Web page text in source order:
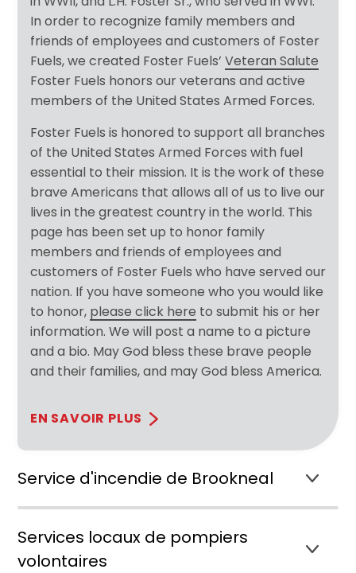
In order to recognize family members and
friends of employees and customers of Foster
Fuels, we created Foster Fuels’ Veteran Salute
Foster Fuels honors our veterans and active
members of the United States Armed Forces.
Foster Fuels is honored to support all branches
of the United States Armed Forces with fuel
essential to their mission. It is the work of these
brave Americans that allows all of us to live our
lives in the greatest country in the world. This
page has been set up to honor family
members and friends of employees and
customers of Foster Fuels who have served our
nation. If you have someone who you would like
to honor, please click here to submit his or her
information. We will post a name to a picture
and a bio. May God bless these brave people
and their families, and may God bless America.
EN SAVOIR PLUS
Service d'incendie de Brookneal
Services locaux de pompiers
volontaires